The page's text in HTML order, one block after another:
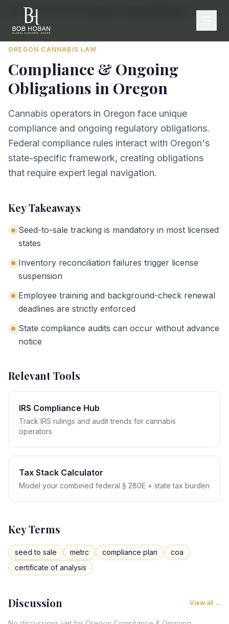
Home/By State
OREGON CANNABIS LAW
Compliance & Ongoing
Obligations in Oregon
Cannabis operators in Oregon face unique
compliance and ongoing regulatory obligations.
Federal compliance rules interact with Oregon's
state-specific framework, creating obligations
that require expert legal navigation.
Key Takeaways
Seed-to-sale tracking is mandatory in most licensed
states
Inventory reconciliation failures trigger license
suspension
Employee training and background-check renewal
deadlines are strictly enforced
State compliance audits can occur without advance
notice
Relevant Tools
IRS Compliance Hub
Track IRS rulings and audit trends for cannabis
operators
Tax Stack Calculator
Model your combined federal § 280E + state tax burden
Key Terms
seed to sale metrc compliance plan
coa
certificate of analysis
Discussion View all →